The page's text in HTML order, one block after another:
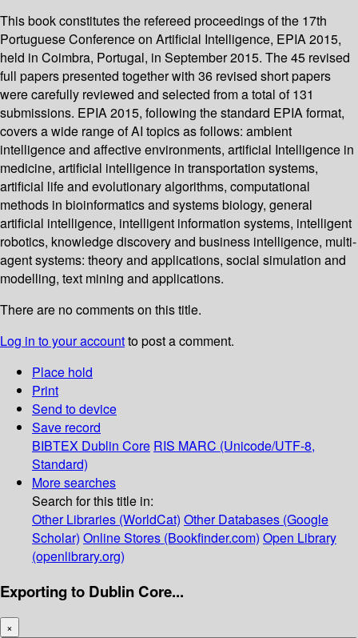
This book constitutes the refereed proceedings of the 17th
Portuguese Conference on Artificial Intelligence, EPIA 2015,
held in Coimbra, Portugal, in September 2015. The 45 revised
full papers presented together with 36 revised short papers
were carefully reviewed and selected from a total of 131
submissions. EPIA 2015, following the standard EPIA format,
covers a wide range of AI topics as follows: ambient
intelligence and affective environments, artificial Intelligence in
medicine, artificial intelligence in transportation systems,
artificial life and evolutionary algorithms, computational
methods in bioinformatics and systems biology, general
artificial intelligence, intelligent information systems, intelligent
robotics, knowledge discovery and business intelligence, multi-
agent systems: theory and applications, social simulation and
modelling, text mining and applications.
There are no comments on this title.
Log in to your accountto post a comment.
Place hold
Print
Send to device
Save record
BIBTEX Dublin Core RIS MARC (Unicode/UTF-8,
Standard)
More searches
Search for this title in:
Other Libraries (WorldCat) Other Databases (Google
Scholar) Online Stores (Bookfinder.com) Open Library
(openlibrary.org)
Exporting to Dublin Core...
×